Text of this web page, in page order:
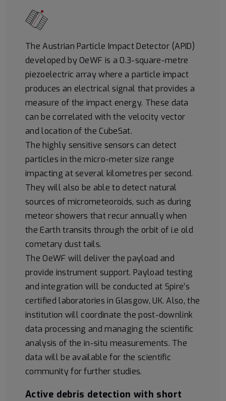
The Austrian Particle Impact Detector (APID)
developed by OeWF is a 0.3-square-metre
piezoelectric array where a particle impact
produces an electrical signal that provides a
measure of the impact energy. These data
can be correlated with the velocity vector
and location of the CubeSat.
The highly sensitive sensors can detect
particles in the micro-meter size range
impacting at several kilometres per second.
They will also be able to detect natural
sources of micrometeoroids, such as during
meteor showers that recur annually when
the Earth transits through the orbit of i.e old
cometary dust tails.
The OeWF will deliver the payload and
provide instrument support. Payload testing
and integration will be conducted at Spire’s
certified laboratories in Glasgow, UK. Also, the
institution will coordinate the post-downlink
data processing and managing the scientific
analysis of the in-situ measurements. The
data will be available for the scientific
community for further studies.
Active debris detection with short